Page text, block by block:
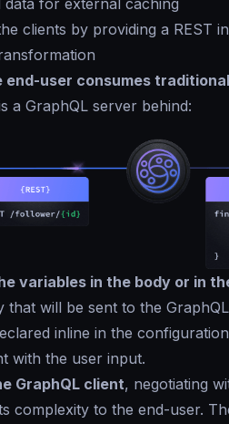
data for external caching
clients by providing a REST
end-user consumes
a GraphQL server behind:
variables in the body or in
that will be sent to the
inline in the
with the user input.
GraphQL client, negotiating
complexity to the end-user.